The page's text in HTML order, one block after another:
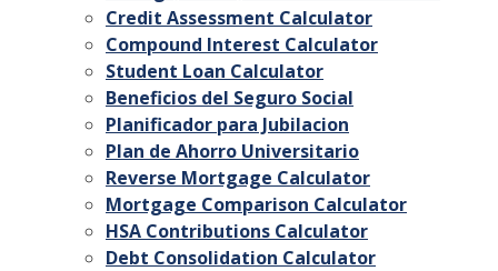
Credit Assessment Calculator
Compound Interest Calculator
Student Loan Calculator
Beneficios del Seguro Social
Planificador para Jubilacion
Plan de Ahorro Universitario
Reverse Mortgage Calculator
Mortgage Comparison Calculator
HSA Contributions Calculator
Debt Consolidation Calculator